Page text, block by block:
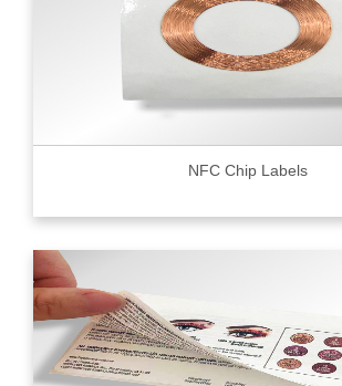
NFC Chip Labels